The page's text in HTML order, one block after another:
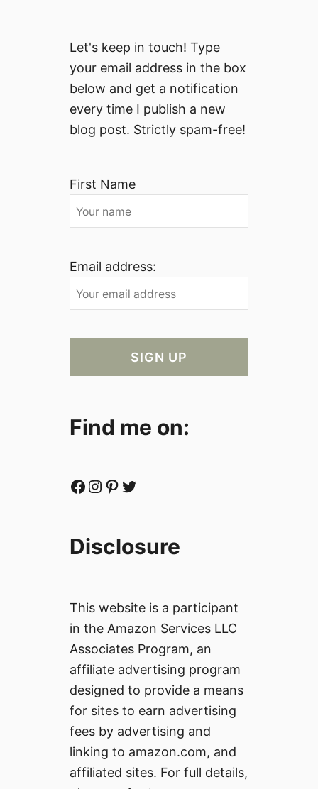
Let's keep in touch! Type
your email address in the box
below and get a notification
every time I publish a new
blog post. Strictly spam-free!
First Name
Email address:
Find me on:
Facebook Instagram Pinterest Twitter
Disclosure
This website is a participant
in the Amazon Services LLC
Associates Program, an
affiliate advertising program
designed to provide a means
for sites to earn advertising
fees by advertising and
linking to amazon.com, and
affiliated sites. For full details,